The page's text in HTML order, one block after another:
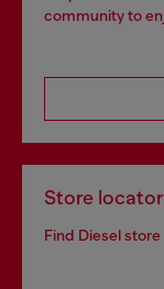
community to
Store locator
Find Diesel